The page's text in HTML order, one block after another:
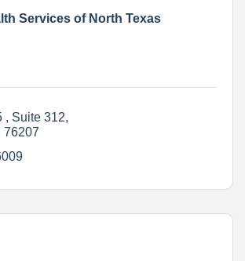
Services of North Texas
Suite 312
76207